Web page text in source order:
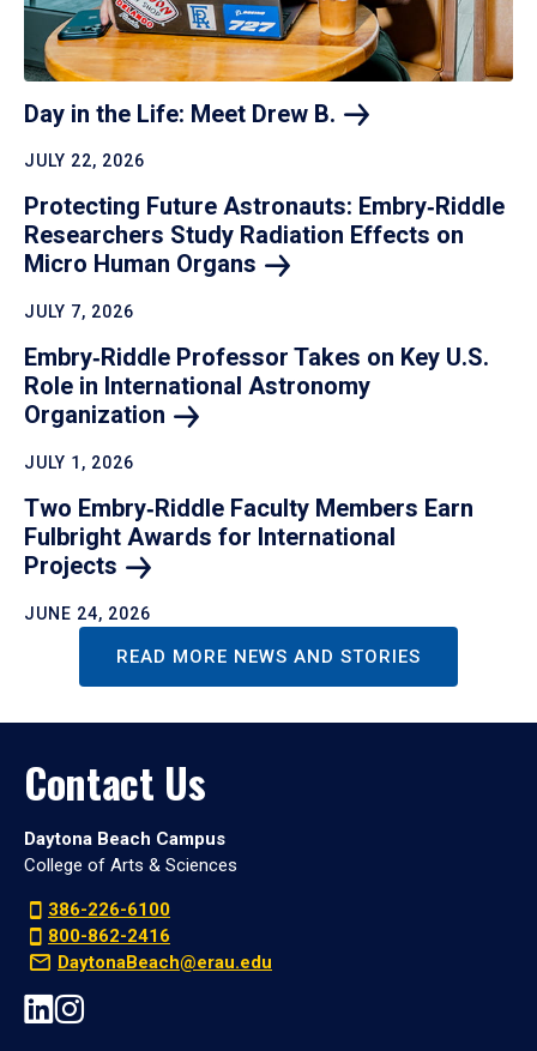
Day in the Life: Meet Drew B.
JULY 22, 2026
Protecting Future Astronauts: Embry‑Riddle
Researchers Study Radiation Effects on
Micro Human Organs
JULY 7, 2026
Embry‑Riddle Professor Takes on Key U.S.
Role in International Astronomy
Organization
JULY 1, 2026
Two Embry‑Riddle Faculty Members Earn
Fulbright Awards for International
Projects
JUNE 24, 2026
READ MORE NEWS AND STORIES
Contact Us
Daytona Beach Campus
College of Arts & Sciences
386-226-6100
800-862-2416
DaytonaBeach@erau.edu